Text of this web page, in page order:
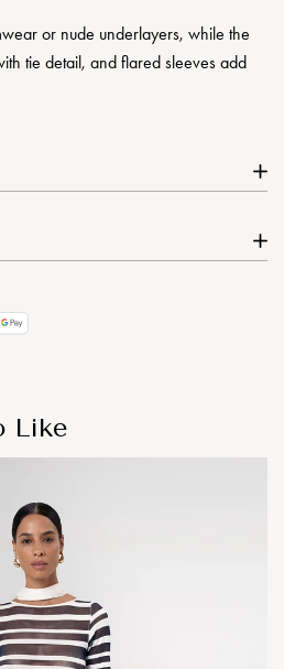
or nude underlayers, while the
tie detail, and flared sleeves add
Like